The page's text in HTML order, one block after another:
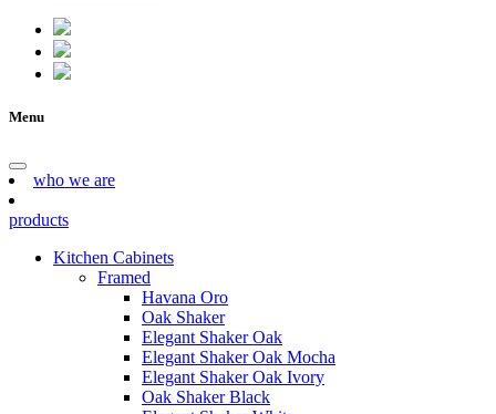
Menu
who we are
products
Kitchen Cabinets
Framed
Havana Oro
Oak Shaker
Elegant Shaker Oak
Elegant Shaker Oak Mocha
Elegant Shaker Oak Ivory
Oak Shaker Black